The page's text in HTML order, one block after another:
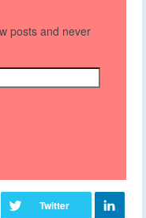
posts and never